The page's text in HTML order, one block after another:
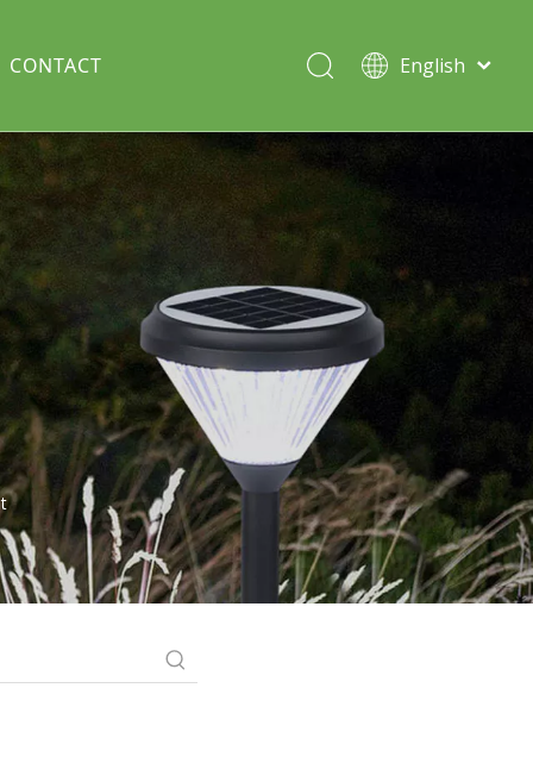
Solar lawn light
Split Pole
CONTACT
English
Deutsch